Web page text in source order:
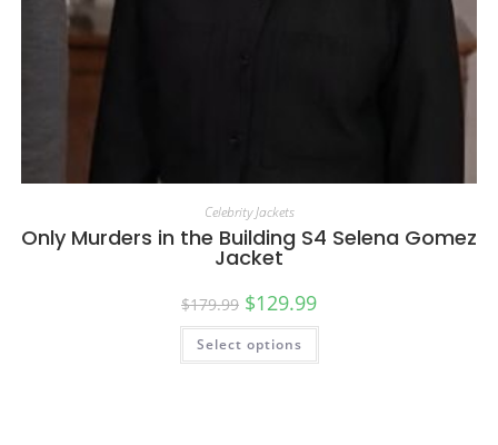
Celebrity Jackets
Only Murders in the Building S4 Selena Gomez
Jacket
$179.99 $129.99
Select options